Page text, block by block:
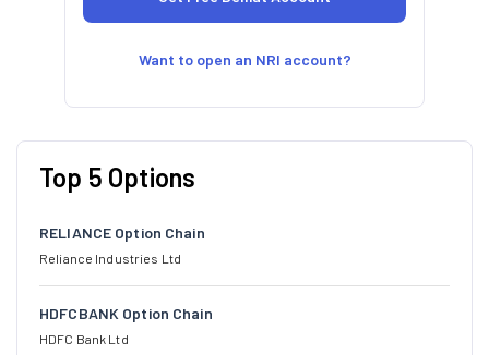
Want to open an NRI account?
Top 5 Options
RELIANCE Option Chain
Reliance Industries Ltd
HDFCBANK Option Chain
HDFC Bank Ltd